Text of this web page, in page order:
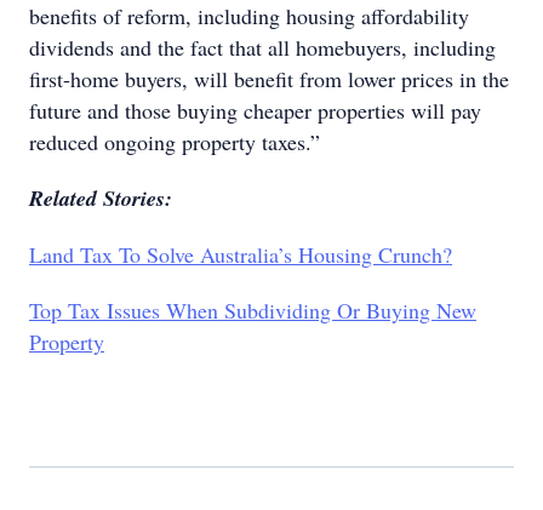
benefits of reform, including housing affordability
dividends and the fact that all homebuyers, including
first-home buyers, will benefit from lower prices in the
future and those buying cheaper properties will pay
reduced ongoing property taxes.”
Related Stories:
Land Tax To Solve Australia’s Housing Crunch?
Top Tax Issues When Subdividing Or Buying New
Property